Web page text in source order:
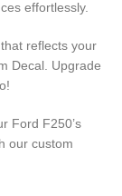
effortlessly.
reflects your
Decal. Upgrade
Ford F250’s
our custom